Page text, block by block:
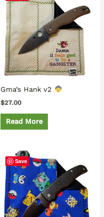
Gma’s Hank v2
$27.00
Read More
Save